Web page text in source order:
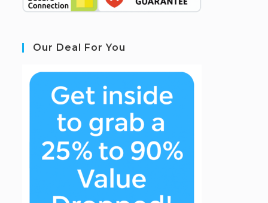
Our Deal For You